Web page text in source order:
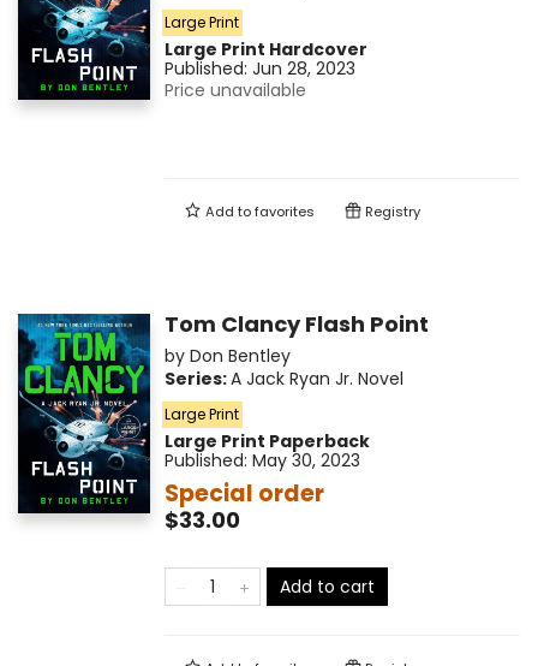
Large Print
Large Print Hardcover
Published: Jun 28, 2023
Price unavailable
Add tofavorites Registry
Tom Clancy Flash Point
by Don Bentley
Series:A Jack Ryan Jr. Novel
Large Print
Large Print Paperback
Published: May 30, 2023
Special order
$33.00
Add to cart